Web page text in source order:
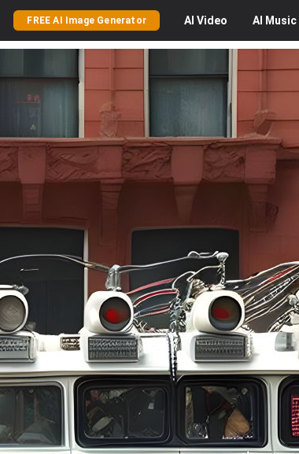
FREE AI Image Generator AI Video AI Music